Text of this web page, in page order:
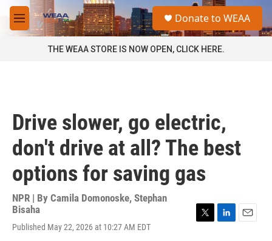
Skip to main content
M
e
a
Donate to WEAA
THE WEAA STORE IS NOW OPEN, CLICK HERE.
Drive slower, go electric,
don't drive at all? The best
options for saving gas
NPR | By Camila Domonoske, Stephan
Bisaha
Published May 22, 2026 at 10:27 AM EDT